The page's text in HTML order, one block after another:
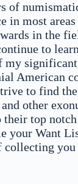
of
in most
in the
to
my
American
to find
other
their top
your Want
collecting you